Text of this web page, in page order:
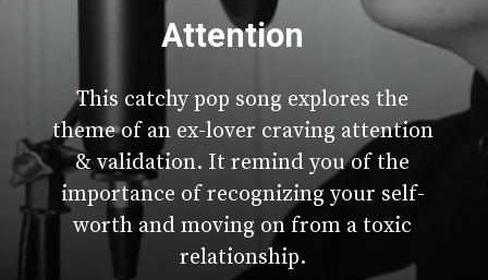
This catchy pop song explores the
theme of an ex-lover craving attention
& validation. It remind you of the
importance of recognizing your self-
worth and moving on from a toxic
relationship.
Attention